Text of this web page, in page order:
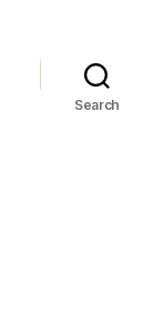
Search